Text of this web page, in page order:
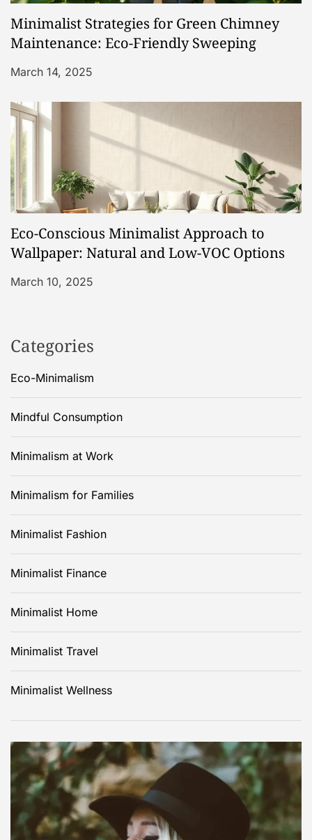
Minimalist Strategies for Green Chimney
Maintenance: Eco-Friendly Sweeping
March 14, 2025
Eco-Conscious Minimalist Approach to
Wallpaper: Natural and Low-VOC Options
March 10, 2025
Categories
Eco-Minimalism
Mindful Consumption
Minimalism at Work
Minimalism for Families
Minimalist Fashion
Minimalist Finance
Minimalist Home
Minimalist Travel
Minimalist Wellness